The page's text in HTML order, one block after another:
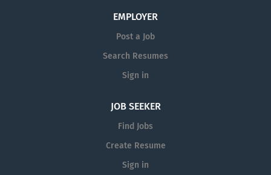
EMPLOYER
Post a Job
Search Resumes
Sign in
JOB SEEKER
Find Jobs
Create Resume
Sign in